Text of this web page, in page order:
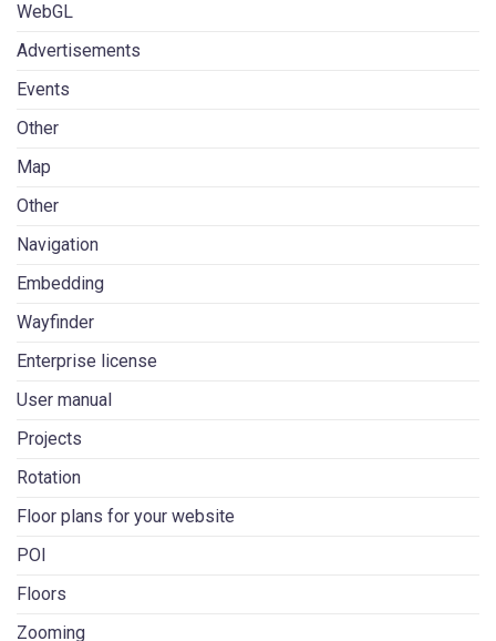
WebGL
Advertisements
Events
Other
Map
Other
Navigation
Embedding
Wayfinder
Enterprise license
User manual
Projects
Rotation
Floor plans for your website
POI
Floors
Zooming